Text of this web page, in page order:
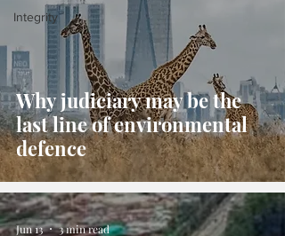
Integrity
Why judiciary may be the
last line of environmental
defence
Jun 13 3 min read